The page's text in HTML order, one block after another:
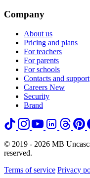
Company
About us
Pricing and plans
For teachers
For parents
For schools
Contacts and support
Careers New
Security
Brand
© 2019 - 2026 MB
reserved.
Terms of service Privacy